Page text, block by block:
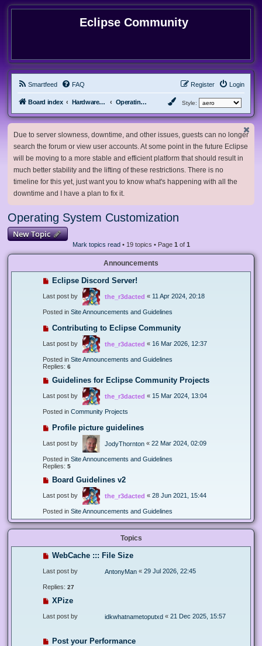
Eclipse Community
Smartfeed FAQ Login
Register
Board index Hardware, Software and Customization Operating System Customization Style:
Due to server slowness, downtime, and other issues, guests can no longer
search the forum or view user accounts. At some point in the future Eclipse
will be moving to a more stable and efficient platform that should result in
much better stability and the lifting of these restrictions. There is no
timeline for this yet, just want you to know what's happening with all the
downtime and I have a plan to fix it.
Operating System Customization
New Topic
Mark topics read• 19 topics • Page 1 of 1
Announcements
Eclipse Discord Server!
Last post by the_r3dacted « 11 Apr 2024, 20:18
Posted in Site Announcements and Guidelines
Contributing to Eclipse Community
Last post by the_r3dacted « 16 Mar 2026, 12:37
Posted in Site Announcements and Guidelines
Replies: 6
Guidelines for Eclipse Community Projects
Last post by the_r3dacted « 15 Mar 2024, 13:04
Posted in Community Projects
Profile picture guidelines
Last post by JodyThornton « 22 Mar 2024, 02:09
Posted in Site Announcements and Guidelines
Replies: 5
Board Guidelines v2
Last post by the_r3dacted « 28 Jun 2021, 15:44
Posted in Site Announcements and Guidelines
Topics
WebCache ::: File Size
Last post by AntonyMan « 29 Jul 2026, 22:45
Replies: 27
XPize
Last post by idkwhatnametoputxd « 21 Dec 2025, 15:57
Post your Performance